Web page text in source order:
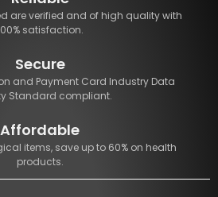
are verified and of high quality with
satisfaction.
Secure
and Payment Card Industry Data
Standard compliant.
Affordable
items, save up to 60% on health
products.